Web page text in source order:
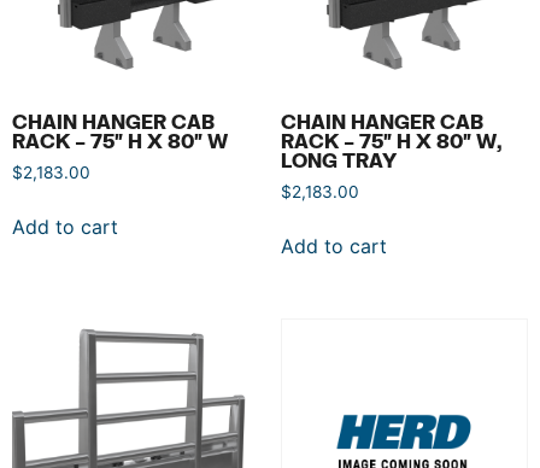
CHAIN HANGER CAB
RACK – 75″ H X 80″ W
$2,183.00
Add to cart
CHAIN HANGER CAB
RACK – 75″ H X 80″ W,
LONG TRAY
$2,183.00
Add to cart